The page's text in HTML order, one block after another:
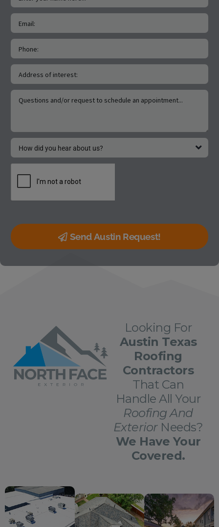
Send Austin Request!
Looking For
Austin Texas
Roofing
Contractors
That Can
Handle All Your
Roofing And
ExteriorNeeds?
We Have Your
Covered.